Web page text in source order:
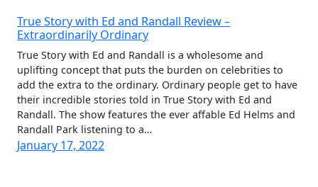
True Story with Ed and Randall Review –
Extraordinarily Ordinary
True Story with Ed and Randall is a wholesome and
uplifting concept that puts the burden on celebrities to
add the extra to the ordinary. Ordinary people get to have
their incredible stories told in True Story with Ed and
Randall. The show features the ever affable Ed Helms and
Randall Park listening to a…
January 17, 2022